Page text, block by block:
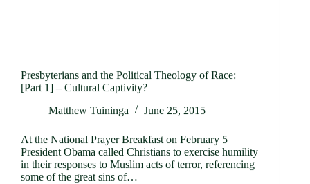
Presbyterians and the Political Theology of Race:
[Part 1] – Cultural Captivity?
Matthew Tuininga
June 25, 2015
At the National Prayer Breakfast on February 5
President Obama called Christians to exercise humility
in their responses to Muslim acts of terror, referencing
some of the great sins of…